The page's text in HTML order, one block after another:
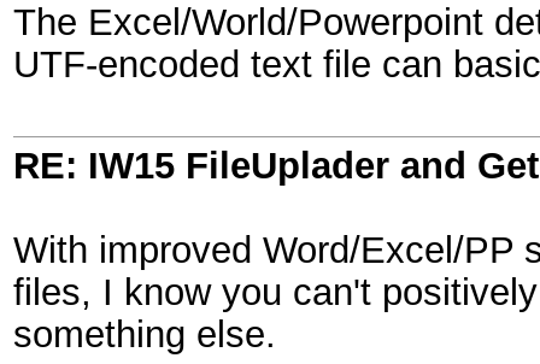
The Excel/World/Powerpoint
UTF-encoded text file can
RE: IW15 FileUplader and
With improved Word/Excel/PP
files, I know you can't
something else.